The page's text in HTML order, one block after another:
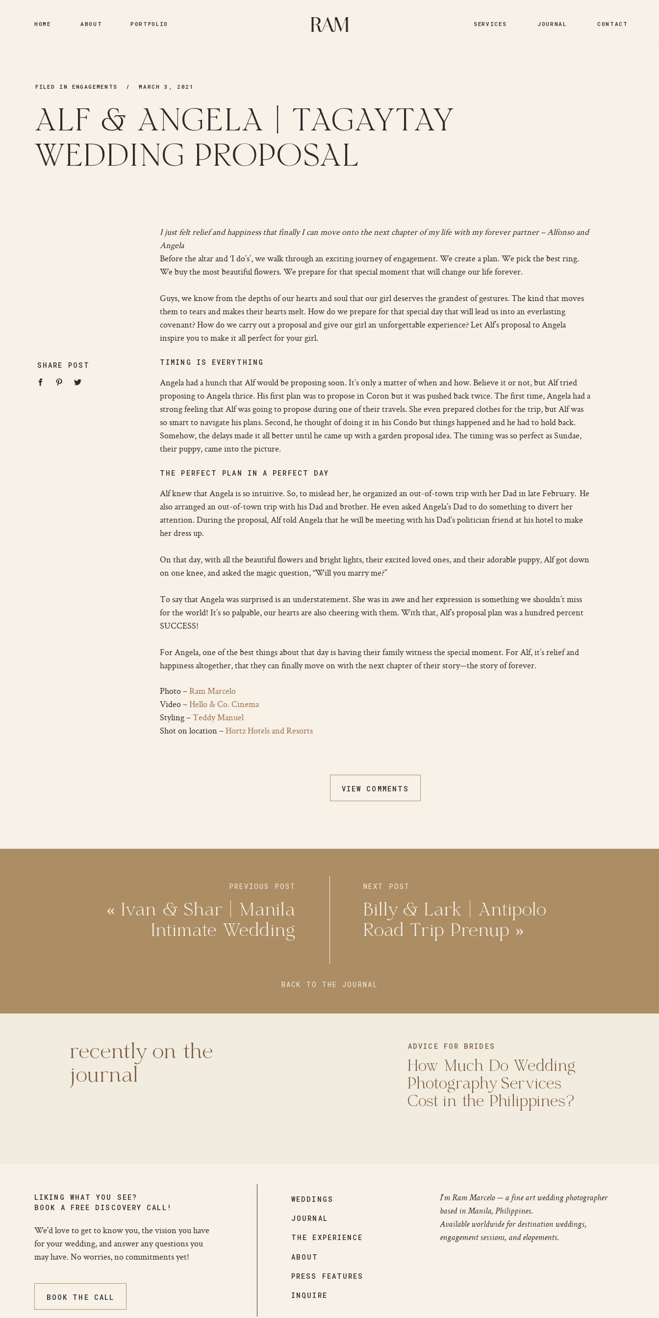
CONTACT
JOURNAL
PORTFOLIO
ABOUT
HOME SERVICES
ALF & ANGELA | TAGAYTAY
WEDDING PROPOSAL
FILED IN ENGAGEMENTS / MARCH 3, 2021
I just felt relief and happiness that finally I can move onto the next chapter of my life with my forever partner – Alfonso and
Angela
Before the altar and ‘I do’s’, we walk through an exciting journey of engagement. We create a plan. We pick the best ring.
We buy the most beautiful flowers. We prepare for that special moment that will change our life forever.
Guys, we know from the depths of our hearts and soul that our girl deserves the grandest of gestures. The kind that moves
them to tears and makes their hearts melt. How do we prepare for that special day that will lead us into an everlasting
covenant? How do we carry out a proposal and give our girl an unforgettable experience? Let Alf’s proposal to Angela
inspire you to make it all perfect for your girl.
TIMING IS EVERYTHING
Angela had a hunch that Alf would be proposing soon. It’s only a matter of when and how. Believe it or not, but Alf tried
proposing to Angela thrice. His first plan was to propose in Coron but it was pushed back twice. The first time, Angela had a
strong feeling that Alf was going to propose during one of their travels. She even prepared clothes for the trip, but Alf was
so smart to navigate his plans. Second, he thought of doing it in his Condo but things happened and he had to hold back.
Somehow, the delays made it all better until he came up with a garden proposal idea. The timing was so perfect as Sundae,
their puppy, came into the picture.
THE PERFECT PLAN IN A PERFECT DAY
Alf knew that Angela is so intuitive. So, to mislead her, he organized an out-of-town trip with her Dad in late February. He
also arranged an out-of-town trip with his Dad and brother. He even asked Angela’s Dad to do something to divert her
attention. During the proposal, Alf told Angela that he will be meeting with his Dad’s politician friend at his hotel to make
her dress up.
On that day, with all the beautiful flowers and bright lights, their excited loved ones, and their adorable puppy, Alf got down
on one knee, and asked the magic question, “Will you marry me?”
To say that Angela was surprised is an understatement. She was in awe and her expression is something we shouldn’t miss
for the world! It’s so palpable, our hearts are also cheering with them. With that, Alf’s proposal plan was a hundred percent
SUCCESS!
For Angela, one of the best things about that day is having their family witness the special moment. For Alf, it’s relief and
happiness altogether, that they can finally move on with the next chapter of their story—the story of forever.
Photo –Ram Marcelo
Video –Hello & Co. Cinema
Styling –Teddy Manuel
Shot on location –Hortz Hotels and Resorts
SHARE POST
VIEW COMMENTS
Billy & Lark | Antipolo
Road Trip Prenup »
« Ivan & Shar | Manila
Intimate Wedding
PREVIOUS POST NEXT POST
BACK TO THE JOURNAL
ADVICE FOR BRIDES
How Much Do Wedding
Photography Services
Cost in the Philippines?
recently on the
journal
PRESS FEATURES
ABOUT
INQUIRE
THE EXPERIENCE
JOURNAL
WEDDINGS
LIKING WHAT YOU SEE?
BOOK A FREE DISCOVERY CALL!
I'm Ram Marcelo — a fine art wedding photographer
based in Manila, Philippines.
Available worldwide for destination weddings,
engagement sessions, and elopements.
We'd love to get to know you, the vision you have
for your wedding, and answer any questions you
may have. No worries, no commitments yet!
BOOK THE CALL